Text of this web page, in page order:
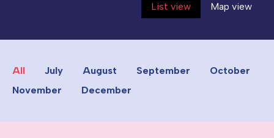
List view Map view
All July August September
October
November
December